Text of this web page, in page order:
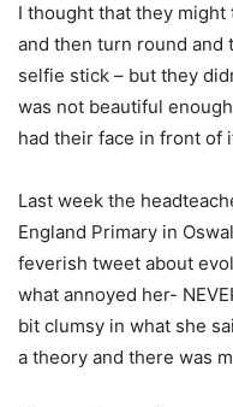
I thought that they
and then turn round
selfie stick – but they
was not beautiful
had their face in front of
Last week the
England Primary in
feverish tweet about
what annoyed her-
bit clumsy in what she
a theory and there was